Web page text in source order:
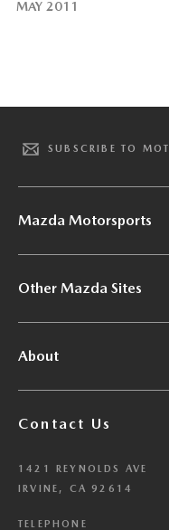
MAY 2011
SUBSCRIBE TO
Mazda Motorsports
Other Mazda Sites
About
Contact Us
1421 REYNOLDS AVE
IRVINE, CA 92614
TELEPHONE